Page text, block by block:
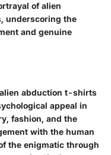
of alien
underscoring the
and genuine
abduction t-shirts
appeal in
fashion, and the
with the human
the enigmatic through